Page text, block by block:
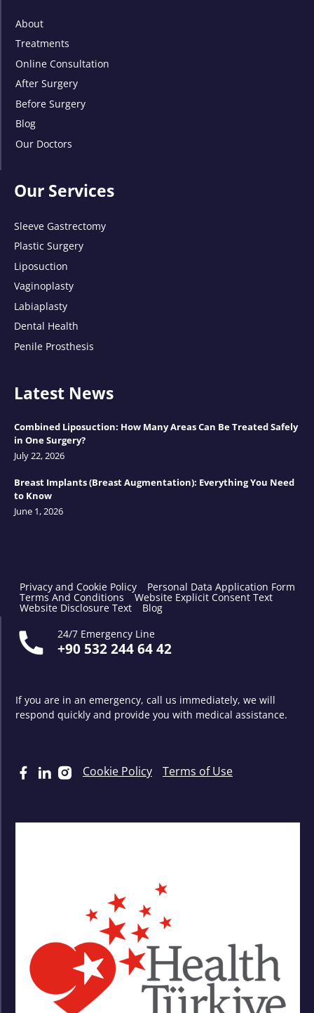
About
Treatments
Online Consultation
After Surgery
Before Surgery
Blog
Our Doctors
Our Services
Sleeve Gastrectomy
Plastic Surgery
Liposuction
Vaginoplasty
Labiaplasty
Dental Health
Penile Prosthesis
Latest News
Combined Liposuction: How Many Areas Can Be Treated Safely
in One Surgery?
July 22, 2026
Breast Implants (Breast Augmentation): Everything You Need
to Know
June 1, 2026
Privacy and Cookie Policy Personal Data Application Form
Terms And Conditions Website Explicit Consent Text
Website Disclosure Text
Blog
24/7 Emergency Line
+90 532 244 64 42
If you are in an emergency, call us immediately, we will
respond quickly and provide you with medical assistance.
Cookie Policy Terms of Use